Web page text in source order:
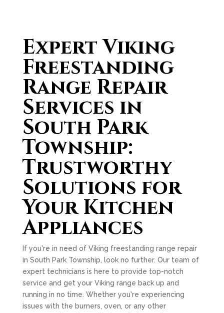
Expert Viking
Freestanding
Range Repair
Services in
South Park
Township:
Trustworthy
Solutions for
Your Kitchen
Appliances
If you're in need of Viking freestanding range repair
in South Park Township, look no further. Our team of
expert technicians is here to provide top-notch
service and get your Viking range back up and
running in no time. Whether you're experiencing
issues with the burners, oven, or any other